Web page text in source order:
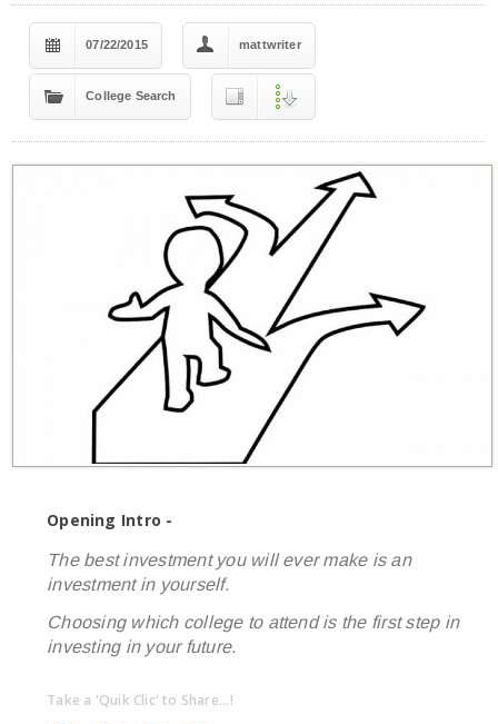
07/22/2015 mattwriter
College Search
Opening Intro -
The best investment you will ever make is an
investment in yourself.
Choosing which college to attend is the first step in
investing in your future.
Take a 'Quik Clic' to Share...!